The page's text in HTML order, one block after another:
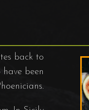
back to
been